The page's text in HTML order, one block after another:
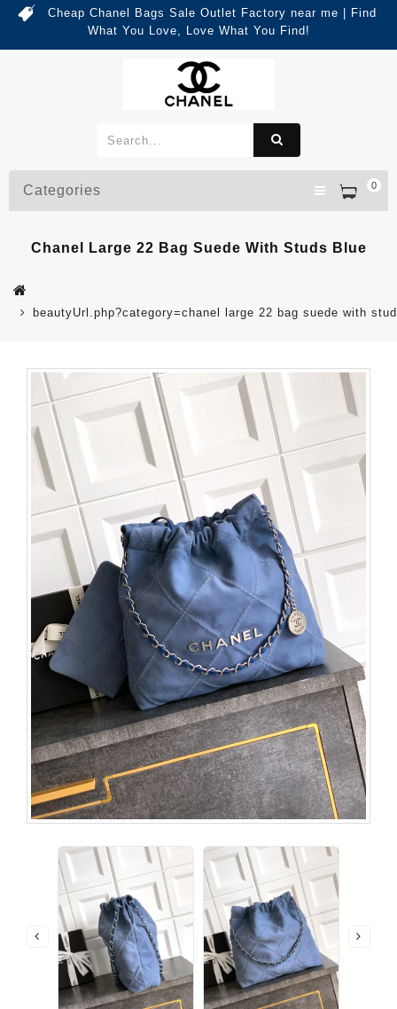
Cheap Chanel Bags Sale Outlet Factory near me | Find
What You Love, Love What You Find!
0
Categories
Chanel Large 22 Bag Suede With Studs Blue
beautyUrl.php?category=chanel large 22 bag suede with